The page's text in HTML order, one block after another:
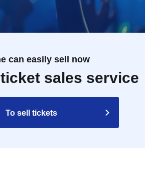
can easily sell now
sales service
To sell tickets